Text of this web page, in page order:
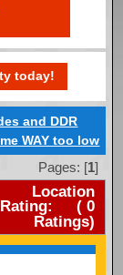
today!
and DDR
WAY too low
Pages: [1]
Location
Rating:
(0
Ratings)